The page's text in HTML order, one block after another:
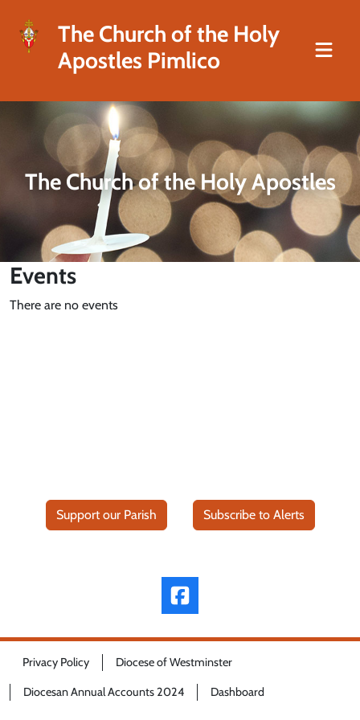
The Church of the Holy
Apostles Pimlico
The Church of the Holy Apostles
Events
There are no events
Support our Parish Subscribe to Alerts
Privacy Policy Diocese of Westminster
Diocesan Annual Accounts 2024 Dashboard